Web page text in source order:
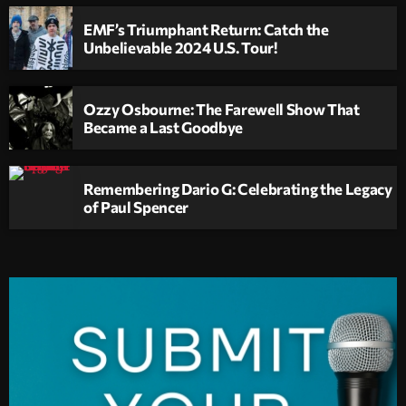
EMF’s Triumphant Return: Catch the
Unbelievable 2024 U.S. Tour!
Ozzy Osbourne: The Farewell Show That
Became a Last Goodbye
Remembering Dario G: Celebrating the Legacy
of Paul Spencer